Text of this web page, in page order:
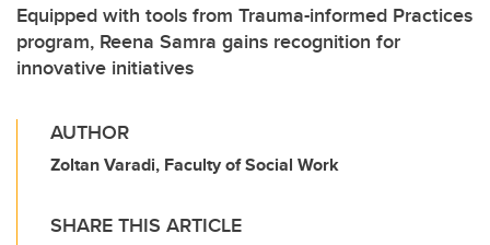
Equipped with tools from Trauma-informed Practices
program, Reena Samra gains recognition for
innovative initiatives
AUTHOR
Zoltan Varadi, Faculty of Social Work
SHARE THIS ARTICLE